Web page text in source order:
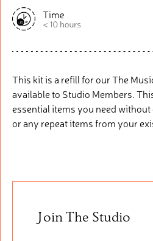
This kit is a refill for our The
available to Studio Members.
essential items you need
or any repeat items from your
Join The Studio